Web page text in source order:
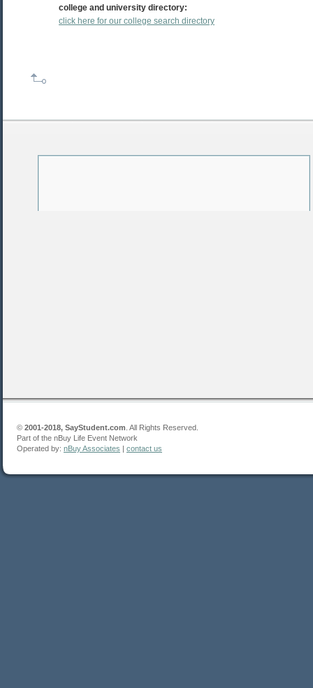
college and university directory:
click here for our college search directory
© 2001-2018, SayStudent.com . All Rights Reserved.
Part of the nBuy Life Event Network
Operated by: nBuy Associates | contact us